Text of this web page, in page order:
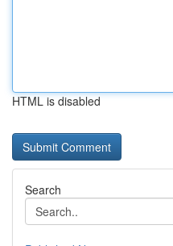
HTML is disabled
Search